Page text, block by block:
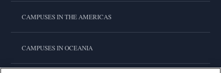
CAMPUSES IN THE AMERICAS
CAMPUSES IN OCEANIA